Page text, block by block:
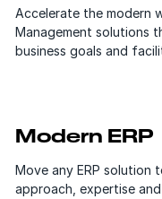
Accelerate the modern
Management solutions
business goals and
Modern ERP
Move any ERP solution
approach, expertise